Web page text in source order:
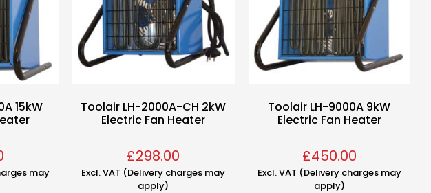
15kW
may
Toolair LH-2000A-CH 2kW
Electric Fan Heater
£298.00
Excl. VAT (Delivery charges may
apply)
Toolair LH-9000A 9kW
Electric Fan Heater
£450.00
Excl. VAT (Delivery charges may
apply)